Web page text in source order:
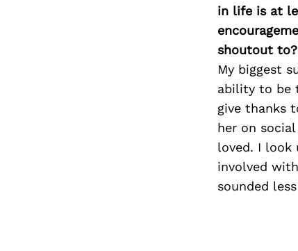
in life is at
shoutout to?
My biggest
ability to be
give thanks
her on
loved. I look
involved
sounded